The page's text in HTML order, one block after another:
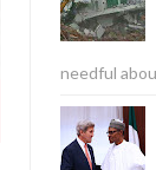
needful